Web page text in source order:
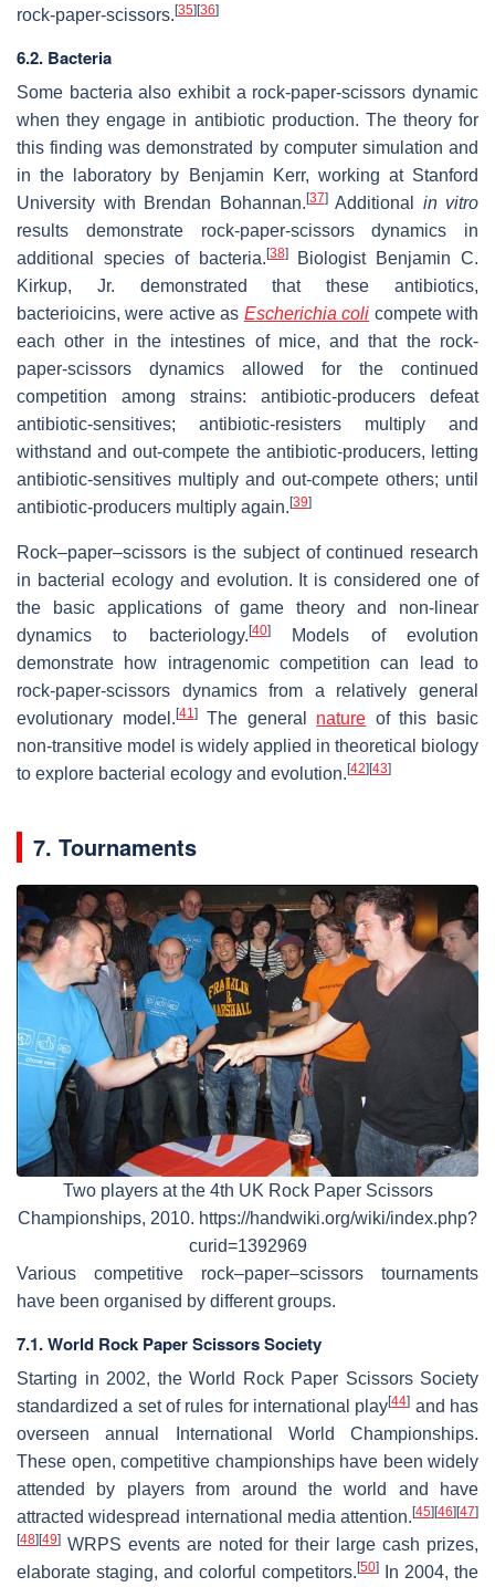
rock-paper-scissors. [35] [36]
6.2. Bacteria
Some bacteria also exhibit a rock-paper-scissors dynamic
when they engage in antibiotic production. The theory for
this finding was demonstrated by computer simulation and
in the laboratory by Benjamin Kerr, working at Stanford
University with Brendan Bohannan. [37]Additional in vitro
results demonstrate rock-paper-scissors dynamics in
additional species of bacteria. [38]Biologist Benjamin C.
Kirkup, Jr. demonstrated that these antibiotics,
bacterioicins, were active as Escherichia coli compete with
each other in the intestines of mice, and that the rock-
paper-scissors dynamics allowed for the continued
competition among strains: antibiotic-producers defeat
antibiotic-sensitives; antibiotic-resisters multiply and
withstand and out-compete the antibiotic-producers, letting
antibiotic-sensitives multiply and out-compete others; until
antibiotic-producers multiply again. [39]
Rock–paper–scissors is the subject of continued research
in bacterial ecology and evolution. It is considered one of
the basic applications of game theory and non-linear
dynamics to bacteriology. [40]Models of evolution
demonstrate how intragenomic competition can lead to
rock-paper-scissors dynamics from a relatively general
evolutionary model. [41]The general nature of this basic
non-transitive model is widely applied in theoretical biology
to explore bacterial ecology and evolution. [42] [43]
7. Tournaments
Two players at the 4th UK Rock Paper Scissors
Championships, 2010. https://handwiki.org/wiki/index.php?
curid=1392969
Various competitive rock–paper–scissors tournaments
have been organised by different groups.
7.1. World Rock Paper Scissors Society
Starting in 2002, the World Rock Paper Scissors Society
standardized a set of rules for international play[44] and has
overseen annual International World Championships.
These open, competitive championships have been widely
attended by players from around the world and have
attracted widespread international media attention. [45] [46] [47]
[48] [49] WRPS events are noted for their large cash prizes,
elaborate staging, and colorful competitors. [50] In 2004, the